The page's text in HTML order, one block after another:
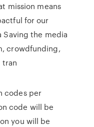
mission means
for our
Saving the media
crowdfunding,
tran
codes per
code will be
you will be